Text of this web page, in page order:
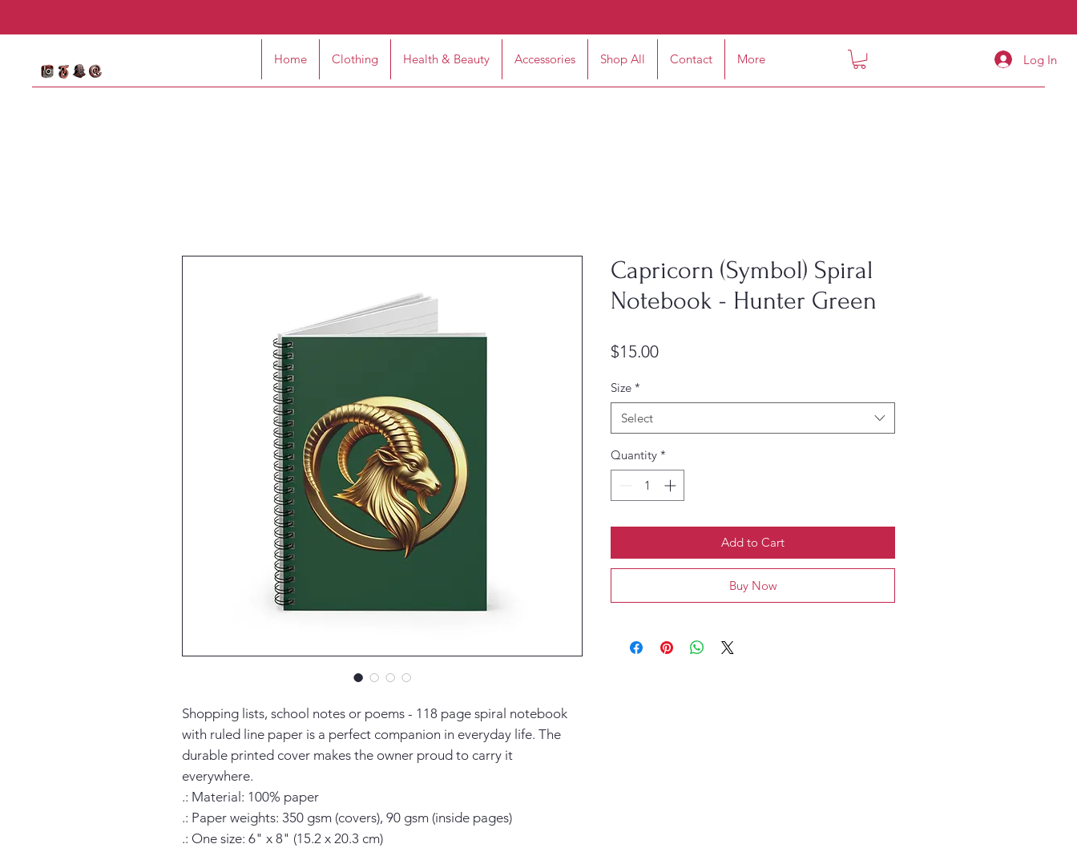
Home Clothing Health & Beauty Accessories Shop All Contact More Log In
Shopping lists, school notes or poems - 118 page spiral notebook
with ruled line paper is a perfect companion in everyday life. The
durable printed cover makes the owner proud to carry it
everywhere.
.: Material: 100% paper
.: Paper weights: 350 gsm (covers), 90 gsm (inside pages)
.: One size: 6" x 8" (15.2 x 20.3 cm)
Capricorn (Symbol) Spiral
Notebook - Hunter Green
$15.00Price
Size *
Select
Quantity *
Add to Cart
Buy Now